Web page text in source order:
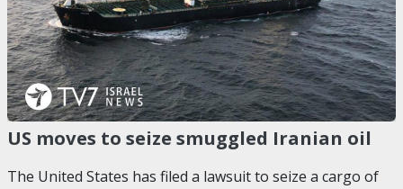
US moves to seize smuggled Iranian oil
The United States has filed a lawsuit to seize a cargo of